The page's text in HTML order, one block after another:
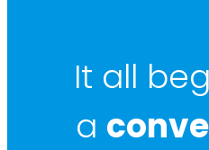
It all
a